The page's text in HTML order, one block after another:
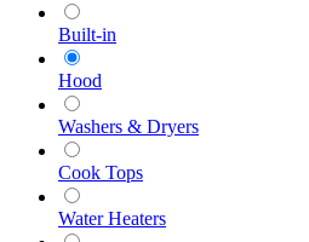
Built-in
Hood
Washers & Dryers
Cook Tops
Water Heaters